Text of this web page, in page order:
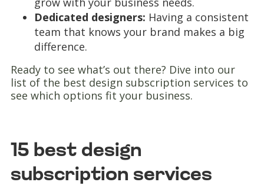
Dedicated designers: Having a consistent
team that knows your brand makes a big
difference.
Ready to see what’s out there? Dive into our
list of the best design subscription services to
see which options fit your business.
15 best design
subscription services